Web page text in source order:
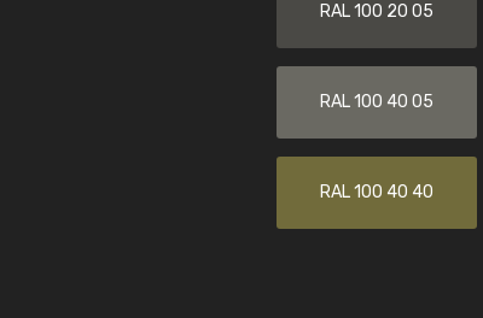
RAL 100 20 05
RAL 100 40 05
RAL 100 40 40